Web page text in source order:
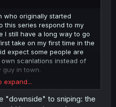
readers that get to decide
continue uploading scans
mind.
whole "sniping" thing. It
that what they are doing
I'm not making money
should have the
is contracted by the
rights to do so, it's a
and no one owes the
who originally started
this series respond to my
I still have a long way to go
take on my first time in the
expect some people are
scanlations instead of
guy in town.
"sniping" was or meant
in the first place as it
expand...
"downside" to sniping: the